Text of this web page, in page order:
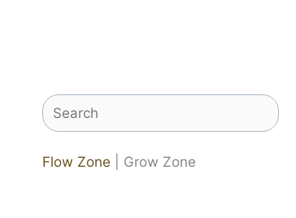
Search
Flow Zone | Grow Zone